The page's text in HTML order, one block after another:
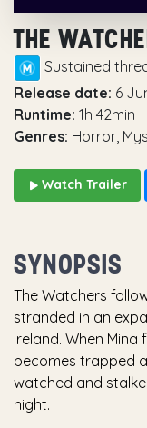
THE
Sustained
Release date: 6
Runtime: 1h 42min
Genres: Horror,
Watch Trailer
SYNOPSIS
The Watchers
stranded in an
Ireland. When Mina
becomes trapped
watched and
night.